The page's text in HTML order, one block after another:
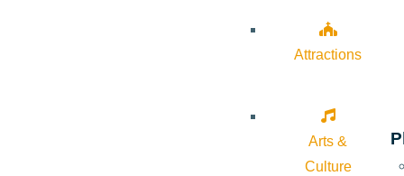
Attractions
Arts &
Culture